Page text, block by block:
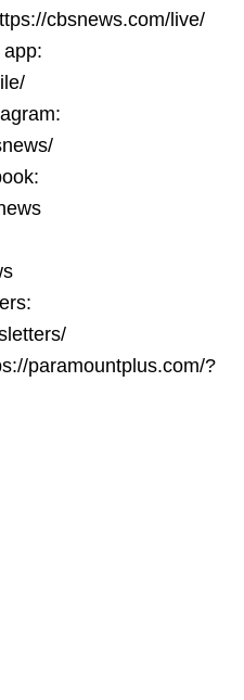
cbsnews.com/live/
paramountplus.com/?